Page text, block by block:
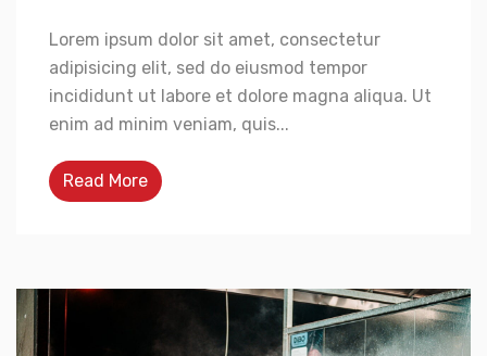
Lorem ipsum dolor sit amet, consectetur
adipisicing elit, sed do eiusmod tempor
incididunt ut labore et dolore magna aliqua. Ut
enim ad minim veniam, quis...
Read More